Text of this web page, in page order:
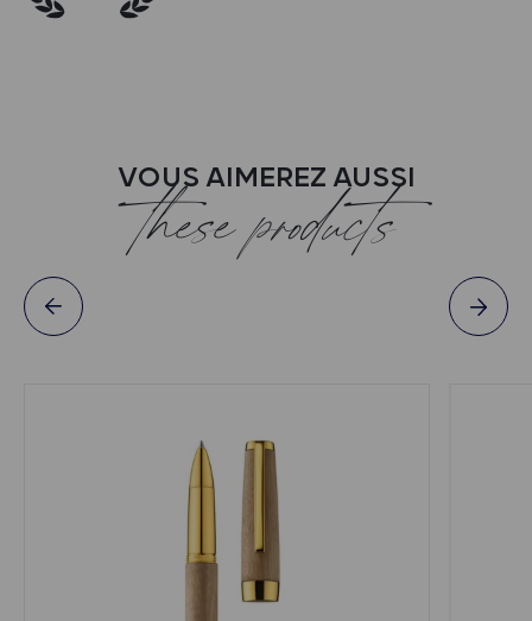
VOUS AIMEREZ AUSSI
these products